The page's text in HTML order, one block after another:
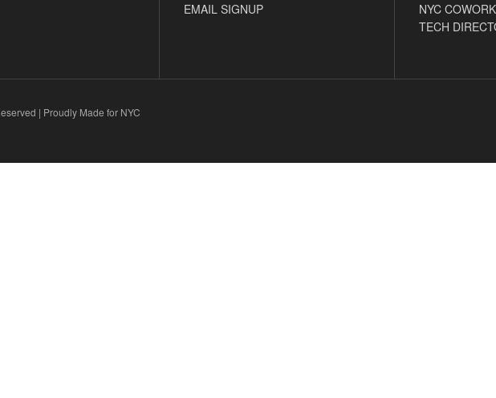
EMAIL SIGNUP
NYC
TECH
| Proudly Made for NYC